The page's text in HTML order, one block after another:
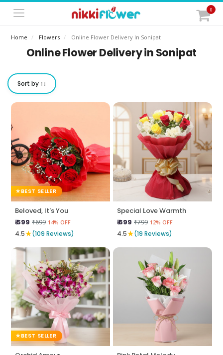
0
Home Flowers Online Flower Delivery In Sonipat
Online Flower Delivery in Sonipat
Sort by ↑↓
BEST SELLER
Beloved, It's You
₹ 599 ₹699 14% OFF
4.5★(109 Reviews)
Special Love Warmth
₹ 699 ₹799 12% OFF
4.5★(19 Reviews)
BEST SELLER